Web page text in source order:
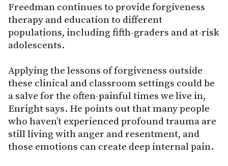
Freedman continues to provide forgiveness
therapy and education to different
populations, including fifth-graders and at-risk
adolescents.
Applying the lessons of forgiveness outside
these clinical and classroom settings could be
a salve for the often-painful times we live in,
Enright says. He points out that many people
who haven’t experienced profound trauma are
still living with anger and resentment, and
those emotions can create deep internal pain.